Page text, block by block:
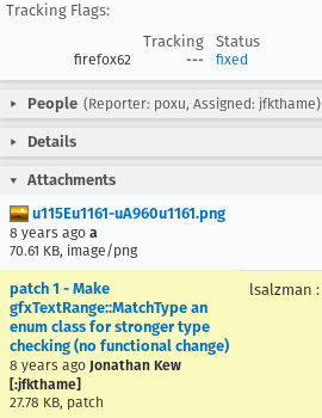
Tracking Flags:
Tracking
Status
firefox62 --- fixed
People (Reporter: poxu, Assigned: jfkthame)
Details
Attachments
u115Eu1161-uA960u1161.png
8 years ago a
70.61 KB, image/png
patch 1 - Make
gfxTextRange::MatchType an
enum class for stronger type
checking (no functional change)
8 years ago Jonathan Kew
[:jfkthame]
27.78 KB, patch
lsalzman :